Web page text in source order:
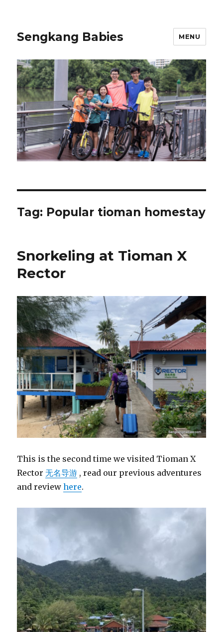
Sengkang Babies MENU
Tag: Popular tioman homestay
Snorkeling at Tioman X
Rector
This is the second time we visited Tioman X
Rector无名导游 , read our previous adventures
and reviewhere.